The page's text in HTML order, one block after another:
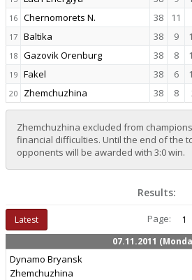
16 Chernomorets N. 38 11
17 Baltika 38 9
18 Gazovik Orenburg 38 8
19 Fakel 38 6
20 Zhemchuzhina 38 8
Zhemchuzhina excluded from
financial difficulties. Until the end of the
opponents will be awarded with 3:0 win.
Results:
Latest Page: 1
07.11.2011
Dynamo Bryansk
Zhemchuzhina